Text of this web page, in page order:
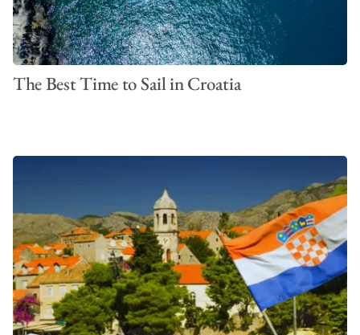
The Best Time to Sail in Croatia